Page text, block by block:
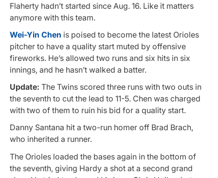
Flaherty hadn’t started since Aug. 16. Like it matters
anymore with this team.
Wei-Yin Chen is poised to become the latest Orioles
pitcher to have a quality start muted by offensive
fireworks. He’s allowed two runs and six hits in six
innings, and he hasn’t walked a batter.
Update: The Twins scored three runs with two outs in
the seventh to cut the lead to 11-5. Chen was charged
with two of them to ruin his bid for a quality start.
Danny Santana hit a two-run homer off Brad Brach,
who inherited a runner.
The Orioles loaded the bases again in the bottom of
the seventh, giving Hardy a shot at a second grand